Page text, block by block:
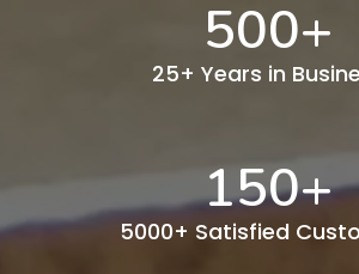
500+
25+ Years in
150+
5000+ Satisfied